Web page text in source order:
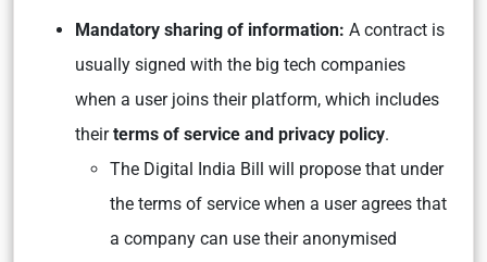
Mandatory sharing of information: A contract is
usually signed with the big tech companies
when a user joins their platform, which includes
theirterms of service and privacy policy.
The Digital India Bill will propose that under
the terms of service when a user agrees that
a company can use their anonymised